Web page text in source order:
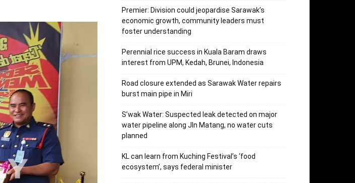
Premier: Division could jeopardise Sarawak’s
economic growth, community leaders must
foster understanding
Perennial rice success in Kuala Baram draws
interest from UPM, Kedah, Brunei, Indonesia
Road closure extended as Sarawak Water repairs
burst main pipe in Miri
S’wak Water: Suspected leak detected on major
water pipeline along Jln Matang, no water cuts
planned
KL can learn from Kuching Festival’s ‘food
ecosystem’, says federal minister